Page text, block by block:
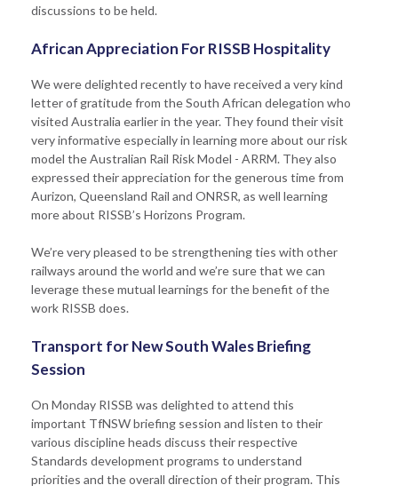
discussions to be held.
African Appreciation For RISSB Hospitality
We were delighted recently to have received a very kind
letter of gratitude from the South African delegation who
visited Australia earlier in the year. They found their visit
very informative especially in learning more about our risk
model the Australian Rail Risk Model - ARRM. They also
expressed their appreciation for the generous time from
Aurizon, Queensland Rail and ONRSR, as well learning
more about RISSB’s Horizons Program.
We’re very pleased to be strengthening ties with other
railways around the world and we’re sure that we can
leverage these mutual learnings for the benefit of the
work RISSB does.
Transport for New South Wales Briefing
Session
On Monday RISSB was delighted to attend this
important TfNSW briefing session and listen to their
various discipline heads discuss their respective
Standards development programs to understand
priorities and the overall direction of their program. This